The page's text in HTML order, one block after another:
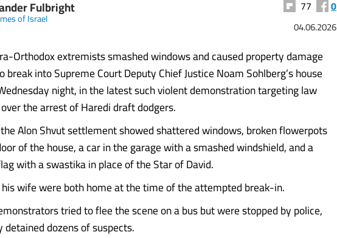
Fulbright
of Israel
77 0
04.06.2026
Orthodox extremists smashed windows and caused property damage
into Supreme Court Deputy Chief Justice Noam Sohlberg’s house
night, in the latest such violent demonstration targeting law
the arrest of Haredi draft dodgers.
Alon Shvut settlement showed shattered windows, broken flowerpots
of the house, a car in the garage with a smashed windshield, and a
with a swastika in place of the Star of David.
wife were both home at the time of the attempted break-in.
tried to flee the scene on a bus but were stopped by police,
dozens of suspects.